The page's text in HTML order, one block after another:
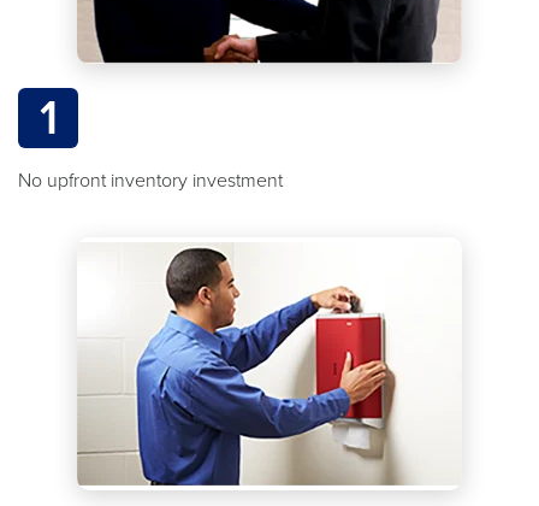
1
No upfront inventory investment